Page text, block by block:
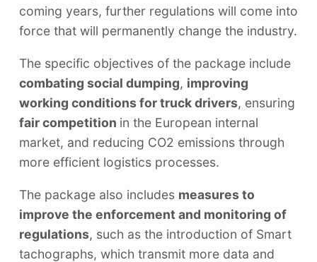
coming years, further regulations will come into
force that will permanently change the industry.
The specific objectives of the package include
combating social dumping, improving
working conditions for truck drivers, ensuring
fair competition in the European internal
market, and reducing CO2 emissions through
more efficient logistics processes.
The package also includes measures to
improve the enforcement and monitoring of
regulations, such as the introduction of Smart
tachographs, which transmit more data and